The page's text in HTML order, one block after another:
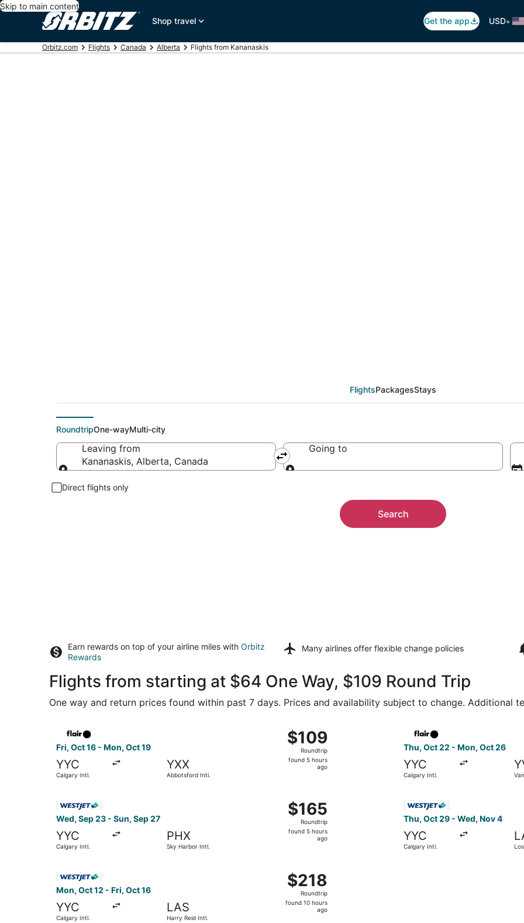
Skip to main content
Shop travel
Get the app USD•
Orbitz.com Flights Canada Alberta Flights from Kananaskis
FlightsPackagesStays
RoundtripOne-wayMulti-city
Leaving from
Kananaskis, Alberta, Canada
Going to
Direct flights only
Search
Earn rewards on top of your airline miles with Orbitz
Rewards
Many airlines offer flexible change policies
Flights from starting at $64 One Way, $109 Round Trip
One way and return prices found within past 7 days. Prices and availability subject to change. Additional
Fri, Oct 16 - Mon, Oct 19
YYC
Calgary Intl.
YXX
Abbotsford Intl.
$109
Roundtrip,
found
$109
Roundtrip
found 5 hours
ago
Thu, Oct 22 - Mon, Oct 26
YYC
Calgary Intl.
Wed, Sep 23 - Sun, Sep 27
YYC
Calgary Intl.
PHX
Sky Harbor Intl.
$165
Roundtrip,
found
$165
Roundtrip
found 5 hours
ago
Thu, Oct 29 - Wed, Nov 4
YYC
Calgary Intl.
Mon, Oct 12 - Fri, Oct 16
YYC
Calgary Intl.
LAS
Harry Reid Intl.
$218
Roundtrip,
found
$218
Roundtrip
found 10 hours
ago